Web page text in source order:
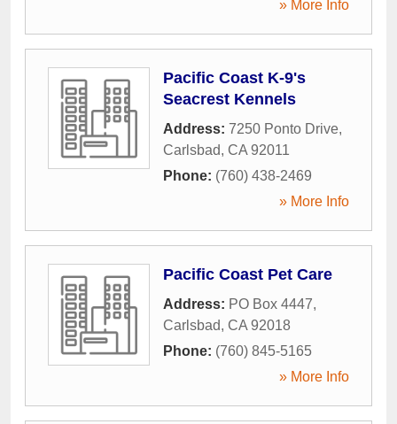
» More Info
Pacific Coast K-9's
Seacrest Kennels
Address: 7250 Ponto Drive,
Carlsbad, CA 92011
Phone: (760) 438-2469
» More Info
Pacific Coast Pet Care
Address: PO Box 4447,
Carlsbad, CA 92018
Phone: (760) 845-5165
» More Info